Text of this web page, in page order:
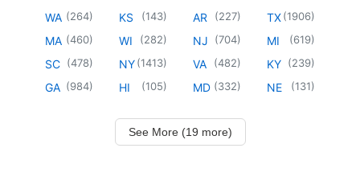
WA (264)
MA (460)
SC (478)
GA (984)
KS (143)
WI (282)
NY(1413)
HI (105)
AR (227)
NJ (704)
VA (482)
MD (332)
TX(1906)
MI (619)
KY (239)
NE (131)
See More (19 more)